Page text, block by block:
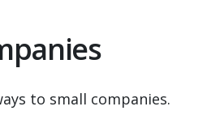
to small companies.